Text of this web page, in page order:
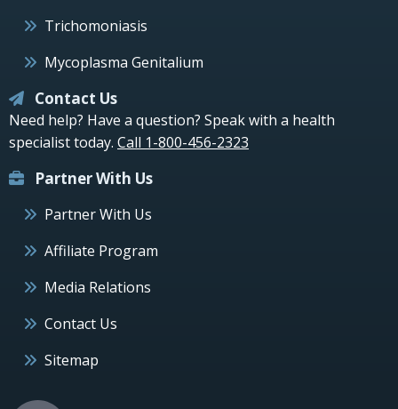
Trichomoniasis
Mycoplasma Genitalium
Contact Us
Need help? Have a question? Speak with a health
specialist today. Call 1-800-456-2323
Partner With Us
Partner With Us
Affiliate Program
Media Relations
Contact Us
Sitemap